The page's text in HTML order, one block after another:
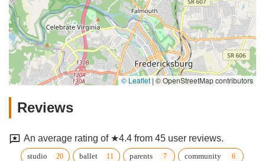
© Leaflet | © OpenStreetMap contributors
Reviews
An average rating of ★4.4 from 45 user reviews.
studio ballet parents community